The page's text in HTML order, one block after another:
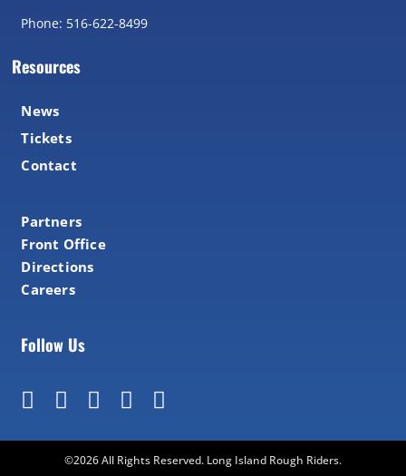
Phone: 516-622-8499
Resources
News
Tickets
Contact
Partners
Front Office
Directions
Careers
Follow Us
©2026 All Rights Reserved. Long Island Rough Riders.